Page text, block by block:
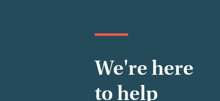
We're here
to help